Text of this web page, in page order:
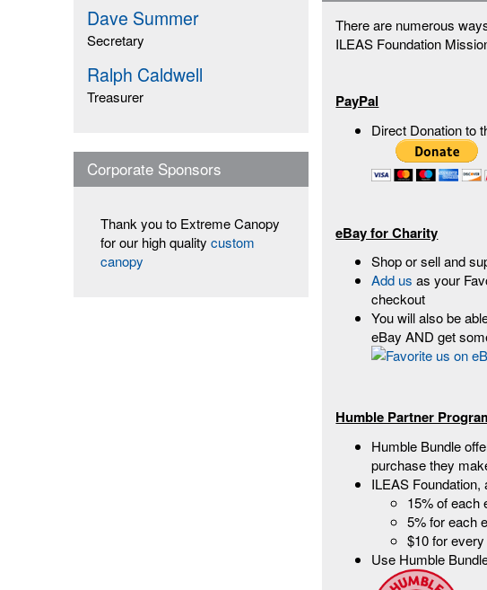
Dave Summer
Secretary
Ralph Caldwell
Treasurer
Corporate Sponsors
Thank you to Extreme Canopy
for our high qualitycustom
canopy
There are numerous
ILEAS Foundation
PayPal
Direct Donation to
eBay for Charity
Shop or sell and
Add us as your
checkout
You will also be
eBay AND get
Humble Partner
Humble Bundle
purchase they
ILEAS
15% of each
5% for each
$10 for
Use Humble